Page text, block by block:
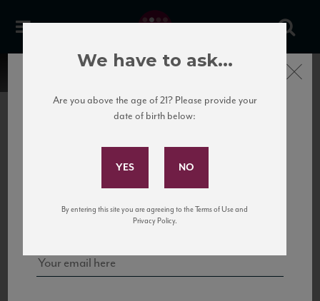
United States
to California’s...
Subscribe to Our Mailing
and tastings!
Close
We have to ask...
Are you above the age of 21? Please provide your
date of birth below:
By entering this site you are agreeing to the Terms of Use and
Privacy Policy.